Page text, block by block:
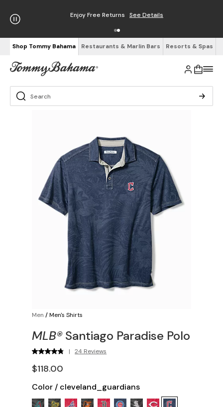
Enjoy Free Returns See Details
Shop Tommy Bahama Restaurants & Marlin Bars Resorts & Spas
Men /Men's Shirts
MLB® Santiago Paradise Polo
| 24 Reviews
$118.00
Color / cleveland_guardians